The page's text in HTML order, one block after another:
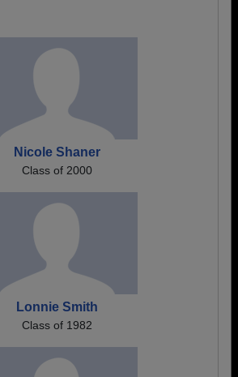
Nicole Shaner
Class of 2000
Lonnie Smith
Class of 1982